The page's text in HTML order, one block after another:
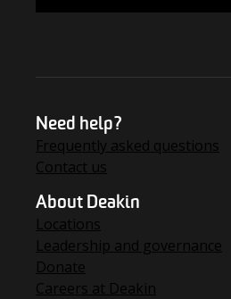
Need help?
Frequently asked questions
Contact us
About Deakin
Locations
Leadership and governance
Donate
Careers at Deakin